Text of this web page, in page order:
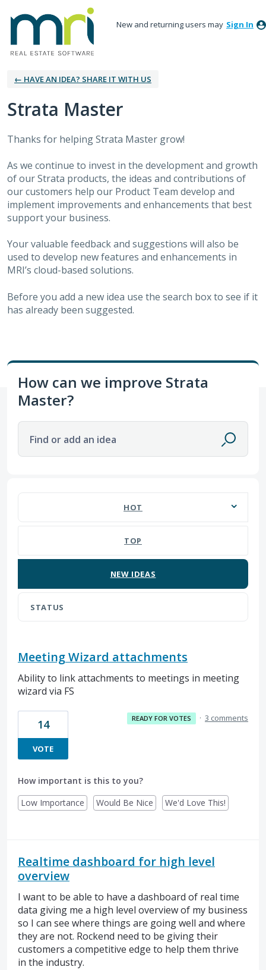
New and returning users may Sign In
← HAVE AN IDEA? SHARE IT WITH US
Strata Master
Thanks for helping Strata Master grow!
As we continue to invest in the development and growth
of our Strata products, the ideas and contributions of
our customers help our Product Team develop and
implement improvements and enhancements that best
support your business.
Your valuable feedback and suggestions will also be
used to develop new features and enhancements in
MRI’s cloud-based solutions.
Before you add a new idea use the search box to see if it
has already been suggested.
How can we improve Strata
Master?
Find or add an idea
HOT
TOP
NEW IDEAS
STATUS
Meeting Wizard attachments
Ability to link attachments to meetings in meeting
wizard via FS
14
VOTE
READY FOR VOTES · 3 comments
How important is this to you?
Low Importance
Would Be Nice We'd Love This!
Realtime dashboard for high level
overview
I want to be able to have a dashboard of real time
data giving me a high level overview of my business
so I can see where things are going well and where
they are not. Rockend need to be giving their
customers a competitive edge to help them thrive
in the industry.